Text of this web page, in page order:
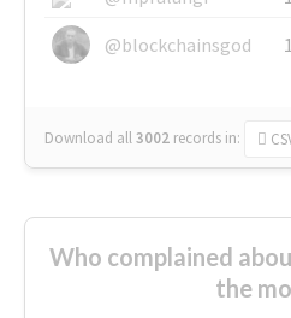
@blockchainsgod
1
Download all3002 records in:
Who complained
the